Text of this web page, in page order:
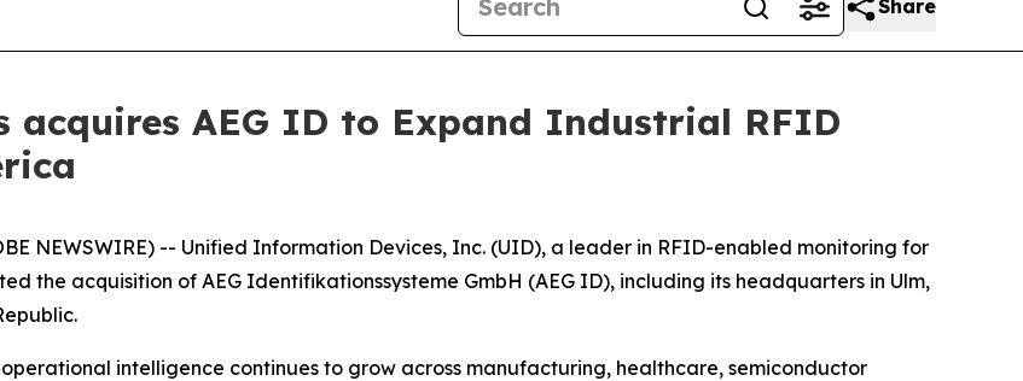
Share
acquires AEG ID to Expand Industrial RFID
NEWSWIRE) -- Unified Information Devices, Inc. (UID), a leader in RFID-enabled monitoring for
the acquisition of AEG Identifikationssysteme GmbH (AEG ID), including its headquarters in Ulm,
intelligence continues to grow across manufacturing, healthcare, semiconductor